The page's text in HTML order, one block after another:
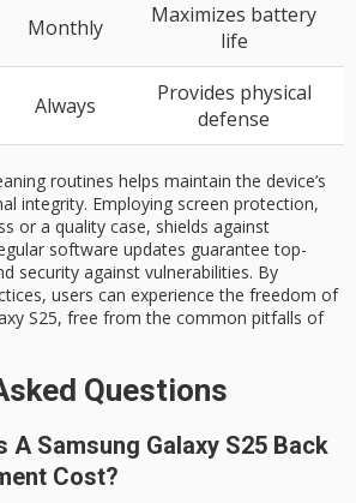
Monthly
Maximizes battery
life
Always
Provides physical
defense
routines helps maintain the device’s
integrity. Employing screen protection,
or a quality case, shields against
software updates guarantee top-
security against vulnerabilities. By
users can experience the freedom of
S25, free from the common pitfalls of
Questions
A Samsung Galaxy S25 Back
Cost?